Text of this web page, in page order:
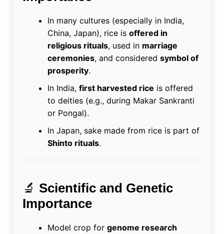
In many cultures (especially in India,
China, Japan), rice is offered in
religious rituals, used in marriage
ceremonies, and considered symbol of
prosperity.
In India, first harvested rice is offered
to deities (e.g., during Makar Sankranti
or Pongal).
In Japan, sake made from rice is part of
Shinto rituals.
🔬 Scientific and Genetic
Importance
Model crop for genome research